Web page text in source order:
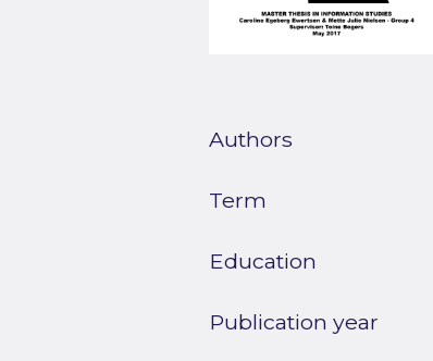
Authors
Term
Education
Publication year